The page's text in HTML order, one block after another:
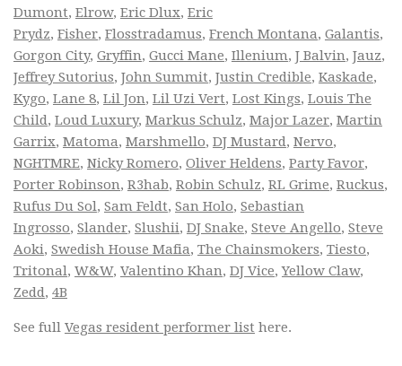
Dumont, Elrow, Eric Dlux, Eric
Prydz, Fisher, Flosstradamus, French Montana, Galantis,
Gorgon City, Gryffin, Gucci Mane, Illenium, J Balvin, Jauz,
Jeffrey Sutorius, John Summit, Justin Credible, Kaskade,
Kygo, Lane 8, Lil Jon, Lil Uzi Vert, Lost Kings, Louis The
Child, Loud Luxury, Markus Schulz, Major Lazer, Martin
Garrix, Matoma, Marshmello, DJ Mustard, Nervo,
NGHTMRE, Nicky Romero, Oliver Heldens, Party Favor,
Porter Robinson, R3hab, Robin Schulz, RL Grime, Ruckus,
Rufus Du Sol, Sam Feldt, San Holo, Sebastian
Ingrosso, Slander, Slushii, DJ Snake, Steve Angello, Steve
Aoki, Swedish House Mafia, The Chainsmokers, Tiesto,
Tritonal, W&W, Valentino Khan, DJ Vice,Yellow Claw,
Zedd, 4B
See full Vegas resident performer list here.